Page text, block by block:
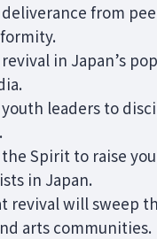
from
in Japan’s
youth leaders to
the Spirit to raise
in Japan.
revival will sweep
arts communities.